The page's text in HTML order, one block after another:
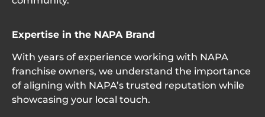
Expertise in the NAPA Brand
With years of experience working with NAPA
franchise owners, we understand the importance
of aligning with NAPA’s trusted reputation while
showcasing your local touch.